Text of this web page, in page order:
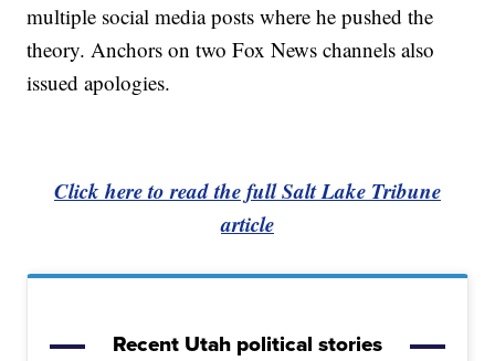
multiple social media posts where he pushed the
theory. Anchors on two Fox News channels also
issued apologies.
Click here to read the full Salt Lake Tribune
article
Recent Utah political stories